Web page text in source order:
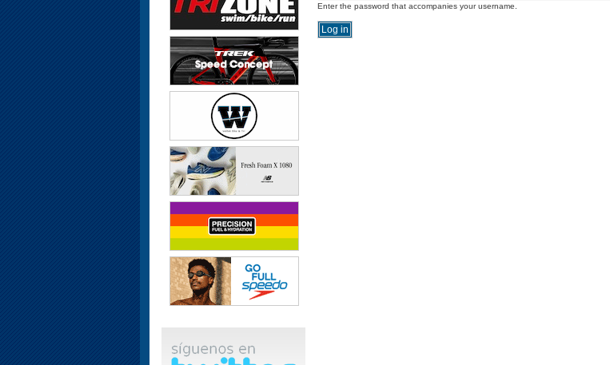
Enter the password that accompanies your username.